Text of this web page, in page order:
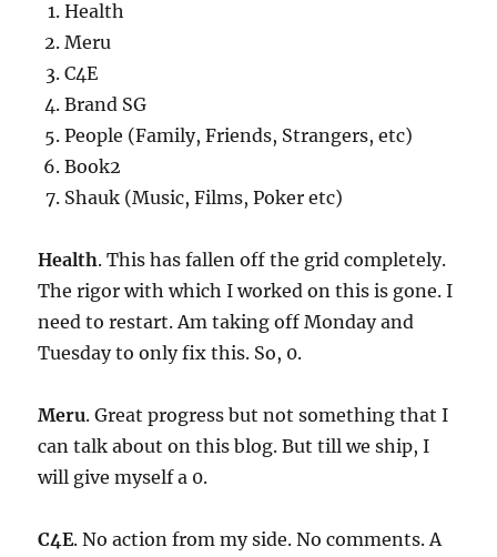
Health
Meru
C4E
Brand SG
People (Family, Friends, Strangers, etc)
Book2
Shauk (Music, Films, Poker etc)
Health. This has fallen off the grid completely.
The rigor with which I worked on this is gone. I
need to restart. Am taking off Monday and
Tuesday to only fix this. So, 0.
Meru. Great progress but not something that I
can talk about on this blog. But till we ship, I
will give myself a 0.
C4E. No action from my side. No comments. A